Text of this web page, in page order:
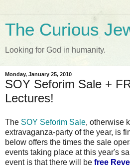
The Curious
Looking for God in humanity.
Monday, January 25, 2010
SOY Seforim Sale +
Lectures!
The SOY Seforim Sale, otherwise
extravaganza-party of the year, is
below offers the times the sale
events taking place at this year's
event is that there will be free